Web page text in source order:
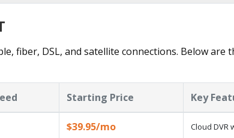
fiber, DSL, and satellite connections. Below are
Starting Price Key
$39.95/mo Cloud DVR